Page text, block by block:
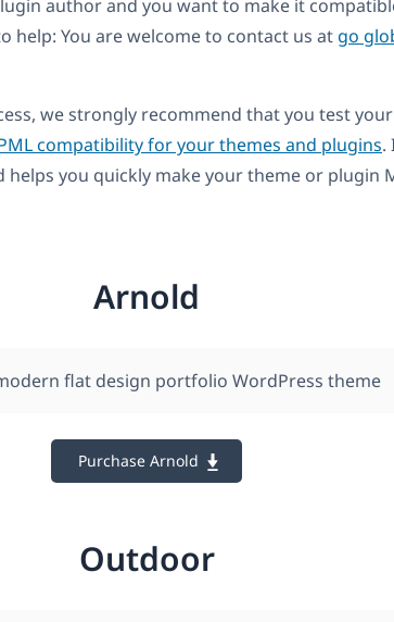
author and you want to make it
help: You are welcome to contact us at go
we strongly recommend that you test
compatibility for your themes and plugins.
helps you quickly make your theme or plugin
Arnold
flat design portfolio WordPress theme
Purchase Arnold
Outdoor